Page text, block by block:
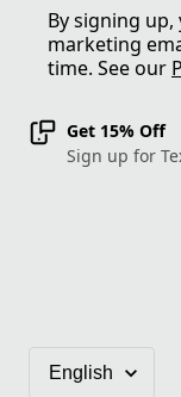
By signing
marketing
time. See our
Get 15% Off
Sign up for